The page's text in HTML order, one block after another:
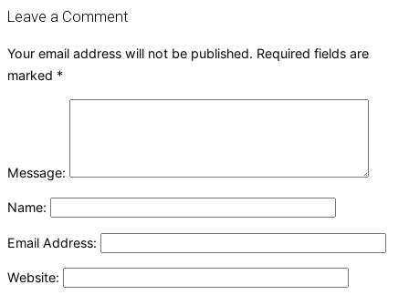
Leave a Comment
Your email address will not be published. Required fields are
marked *
Message:
Name:
Email Address:
Website: